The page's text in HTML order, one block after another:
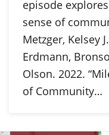
episode
sense of
Metzger, Kelsey
Erdmann,
Olson. 2022.
of Community…